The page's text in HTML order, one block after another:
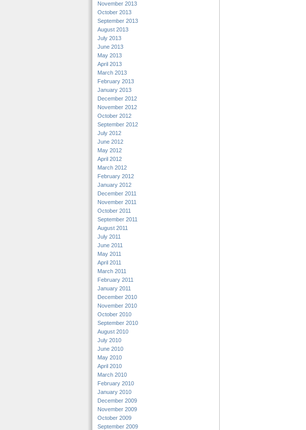
November 2013
October 2013
September 2013
August 2013
July 2013
June 2013
May 2013
April 2013
March 2013
February 2013
January 2013
December 2012
November 2012
October 2012
September 2012
July 2012
June 2012
May 2012
April 2012
March 2012
February 2012
January 2012
December 2011
November 2011
October 2011
September 2011
August 2011
July 2011
June 2011
May 2011
April 2011
March 2011
February 2011
January 2011
December 2010
November 2010
October 2010
September 2010
August 2010
July 2010
June 2010
May 2010
April 2010
March 2010
February 2010
January 2010
December 2009
November 2009
October 2009
September 2009